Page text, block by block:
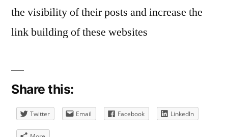
the visibility of their posts and increase the
link building of these websites
Share this:
Twitter Email Facebook LinkedIn